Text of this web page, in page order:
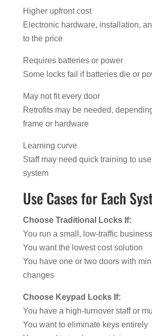
Higher upfront cost
Electronic hardware, installation,
to the price
Requires batteries or power
Some locks fail if batteries die or
May not fit every door
Retrofits may be needed,
frame or hardware
Learning curve
Staff may need quick training to
system
Use Cases for Each
Choose Traditional Locks If:
You run a small, low-traffic business
You want the lowest cost solution
You have one or two doors with
changes
Choose Keypad Locks If:
You have a high-turnover staff or
You want to eliminate keys entirely